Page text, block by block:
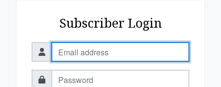
Subscriber Login